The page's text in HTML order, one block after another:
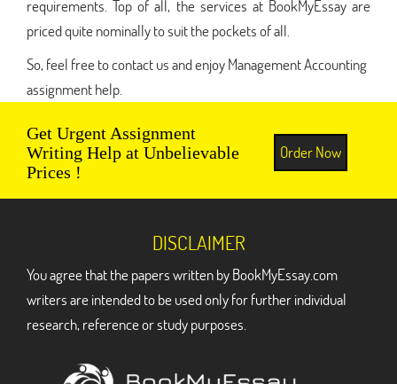
requirements. Top of all, the services at BookMyEssay are
priced quite nominally to suit the pockets of all.
So, feel free to contact us and enjoy Management Accounting
assignment help.
Get Urgent Assignment
Writing Help at Unbelievable
Prices !
Order Now
DISCLAIMER
You agree that the papers written by BookMyEssay.com
writers are intended to be used only for further individual
research, reference or study purposes.